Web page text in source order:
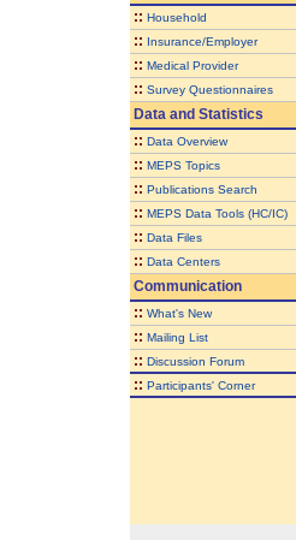
:: Household
:: Insurance/Employer
:: Medical Provider
:: Survey Questionnaires
Data and Statistics
:: Data Overview
:: MEPS Topics
:: Publications Search
:: MEPS Data Tools (HC/IC)
:: Data Files
:: Data Centers
Communication
:: What's New
:: Mailing List
:: Discussion Forum
:: Participants' Corner